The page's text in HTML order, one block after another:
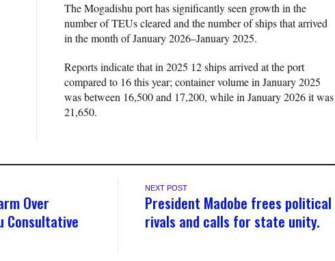
The Mogadishu port has significantly seen growth in the
number of TEUs cleared and the number of ships that arrived
in the month of January 2026–January 2025.
Reports indicate that in 2025 12 ships arrived at the port
compared to 16 this year; container volume in January 2025
was between 16,500 and 17,200, while in January 2026 it was
21,650.
Over
Consultative
NEXT POST
President Madobe frees political
rivals and calls for state unity.